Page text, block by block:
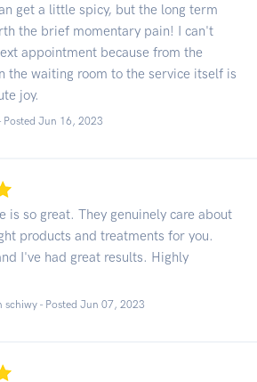
get a little spicy, but the long term
the brief momentary pain! I can't
appointment because from the
the waiting room to the service itself is
joy.
Posted Jun 16, 2023
is so great. They genuinely care about
products and treatments for you.
I've had great results. Highly
schiwy - Posted Jun 07, 2023